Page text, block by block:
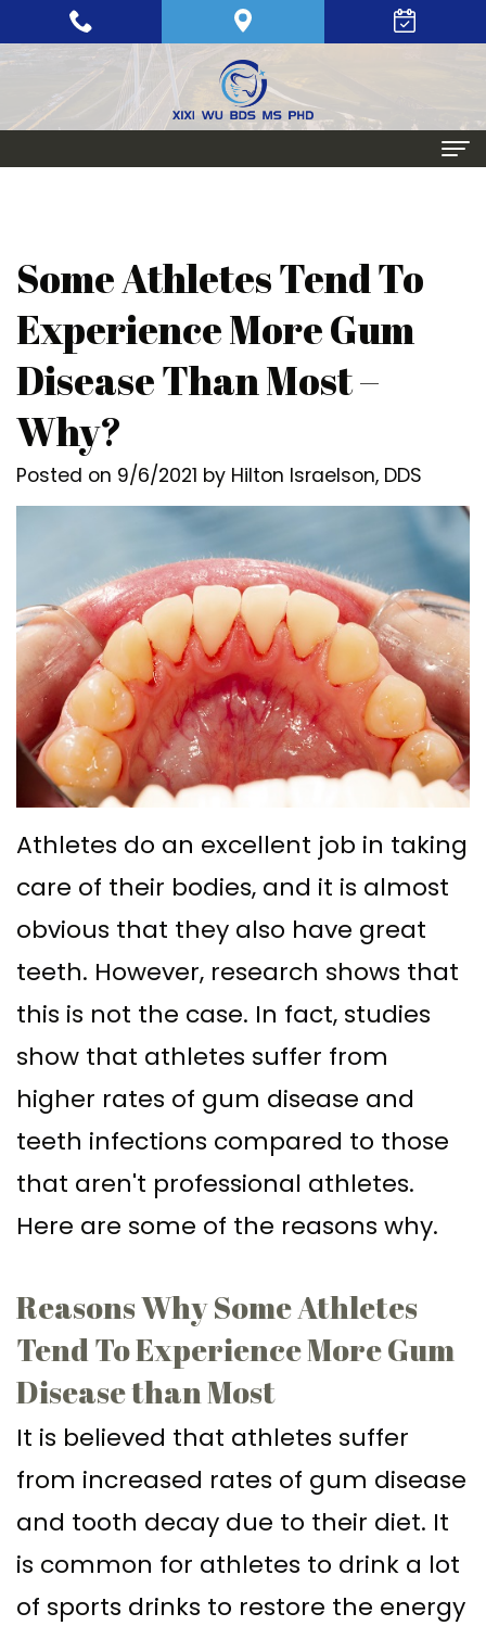
Meet
Xixi
Wu,
BDS,
MS,
Ph.D
Our
Team
Dental
Technology
What
Periodontics
Gum
Disease
Periodontal
Maintenance
Cleaning
Gum
Graft
Surgery
Osseous
Surgery
Tooth
Extraction
Surgical
Assisted
Accelerated
Orthodontics
Dental Implants
Single
Tooth
Replacement
Implant
Multiple
Teeth
Replacement
with
Implants
Supported
Dentures
Lift
Dental
Implants
Depth
Aesthetic Procedures
Crown
Lengthening
Grafting
Gingival
Contouring
Patient Info
Dental
Patient
Forms
Financial
&
Insurance
Patient
Testimonials
Contact
Some Athletes Tend To
Experience More Gum
Disease Than Most –
Why?
Posted on 9/6/2021 by Hilton Israelson, DDS
Athletes do an excellent job in taking
care of their bodies, and it is almost
obvious that they also have great
teeth. However, research shows that
this is not the case. In fact, studies
show that athletes suffer from
higher rates of gum disease and
teeth infections compared to those
that aren't professional athletes.
Here are some of the reasons why.
Reasons Why Some Athletes
Tend To Experience More Gum
Disease than Most
It is believed that athletes suffer
from increased rates of gum disease
and tooth decay due to their diet. It
is common for athletes to drink a lot
of sports drinks to restore the energy